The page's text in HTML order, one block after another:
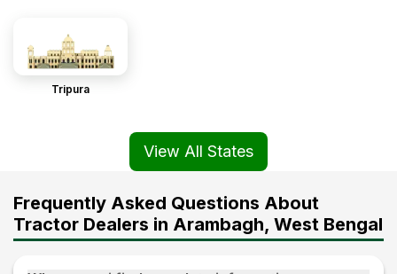
Tripura
View All States
Frequently Asked Questions About
Tractor Dealers in Arambagh, West Bengal